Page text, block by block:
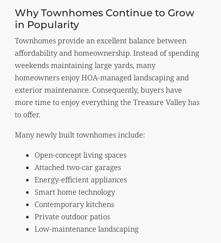
Why Townhomes Continue to Grow
in Popularity
Townhomes provide an excellent balance between
affordability and homeownership. Instead of spending
weekends maintaining large yards, many
homeowners enjoy HOA-managed landscaping and
exterior maintenance. Consequently, buyers have
more time to enjoy everything the Treasure Valley has
to offer.
Many newly built townhomes include:
Open-concept living spaces
Attached two-car garages
Energy-efficient appliances
Smart home technology
Contemporary kitchens
Private outdoor patios
Low-maintenance landscaping